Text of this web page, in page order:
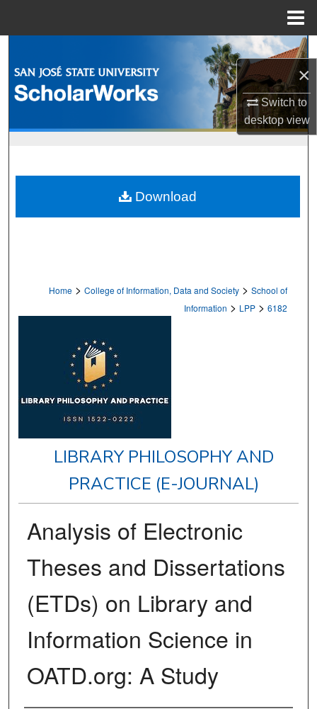
×
Switch to
desktopview
Browse Collections
Digital Commons Network™
Home > College of Information, Data and Society > School of
Information > LPP > 6182
LIBRARY PHILOSOPHY AND
PRACTICE (E-JOURNAL)
Analysis of Electronic
Theses and Dissertations
(ETDs) on Library and
Information Science in
OATD.org: A Study
Download